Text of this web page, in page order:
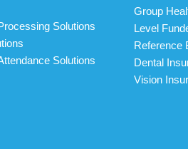
Solutions
Solutions
Group
Level
Reference
Dental
Vision